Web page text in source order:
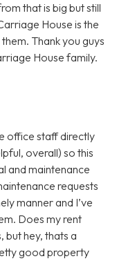
that is big but still
House is the
Thank you guys
House family.
office staff directly
overall) so this
and maintenance
requests
manner and I’ve
Does my rent
but hey, thats a
good property